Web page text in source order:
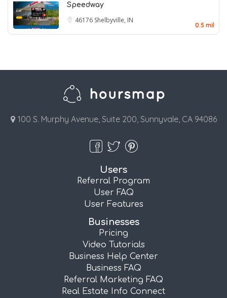
Speedway
46176 Shelbyville, IN
0.5 mil
100 S. Murphy Avenue, Suite 200, Sunnyvale, CA 94086
Users
Referral Program
User FAQ
User Features
Businesses
Pricing
Video Tutorials
Business Help Center
Business FAQ
Referral Marketing FAQ
Real Estate Info Connect